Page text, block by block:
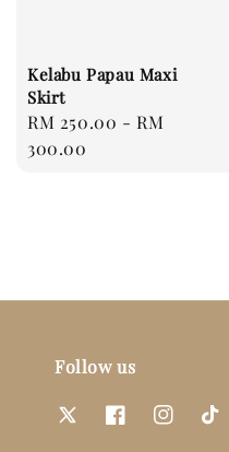
Kelabu Papau Maxi
Skirt
Regular
price
RM 250.00 -RM
300.00
Follow us